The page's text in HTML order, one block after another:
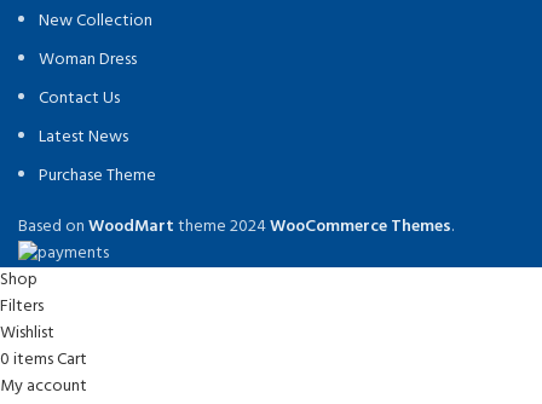
New Collection
Woman Dress
Contact Us
Latest News
Purchase Theme
Based onWoodMarttheme2024WooCommerce Themes.
Shop
Filters
Wishlist
0itemsCart
My account